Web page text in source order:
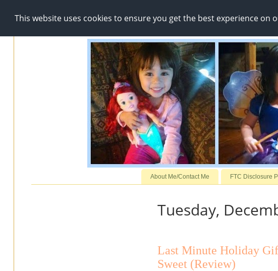
This website uses cookies to ensure you get the best experience on
About Me/Contact Me FTC Disclosure
Tuesday,
Last Minute Holiday
Sweet (Review)